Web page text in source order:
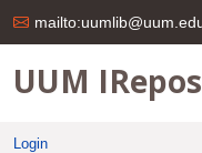
UUM
Login